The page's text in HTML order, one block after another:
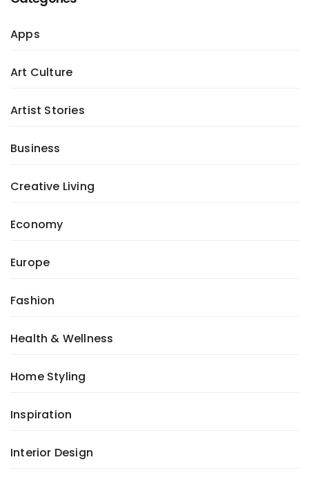
Apps
Art Culture
Artist Stories
Business
Creative Living
Economy
Europe
Fashion
Health & Wellness
Home Styling
Inspiration
Interior Design